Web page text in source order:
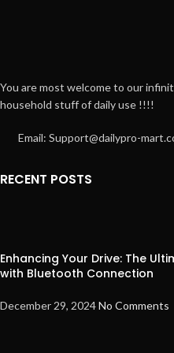
You are most welcome to our
household stuff of daily use !!!!
Email: Support@dailypro-
RECENT POSTS
Enhancing Your Drive: The
with Bluetooth Connection
December 29, 2024No Comments